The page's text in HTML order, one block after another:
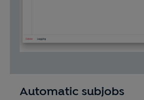
Automatic subjobs